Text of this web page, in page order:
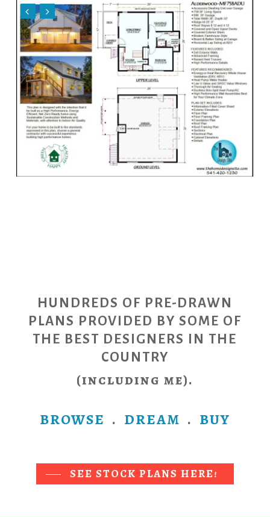
HUNDREDS OF PRE-DRAWN
PLANS PROVIDED BY SOME OF
THE BEST DESIGNERS IN THE
COUNTRY
(including me).
BROWSE . DREAM . BUY
SEE STOCK PLANS HERE!